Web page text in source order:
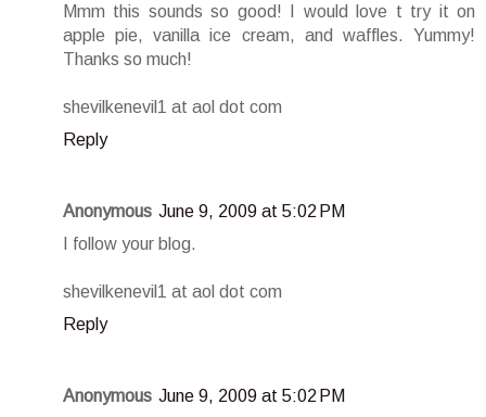
Mmm this sounds so good! I would love t try it on
apple pie, vanilla ice cream, and waffles. Yummy!
Thanks so much!
shevilkenevil1 at aol dot com
Reply
Anonymous June 9, 2009 at 5:02 PM
I follow your blog.
shevilkenevil1 at aol dot com
Reply
Anonymous June 9, 2009 at 5:02 PM